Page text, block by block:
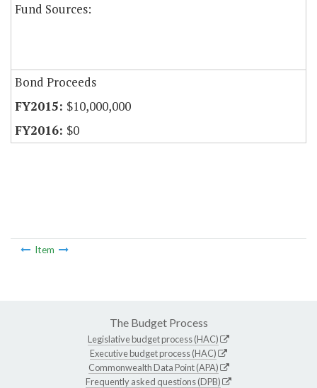
Fund Sources:
Bond Proceeds
$10,000,000
$0
Item
The Budget Process
Legislative budget process (HAC)
Executive budget process (HAC)
Commonwealth Data Point (APA)
Frequently asked questions (DPB)